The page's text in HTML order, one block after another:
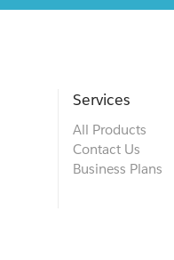
Services
All Products
Contact Us
Business Plans